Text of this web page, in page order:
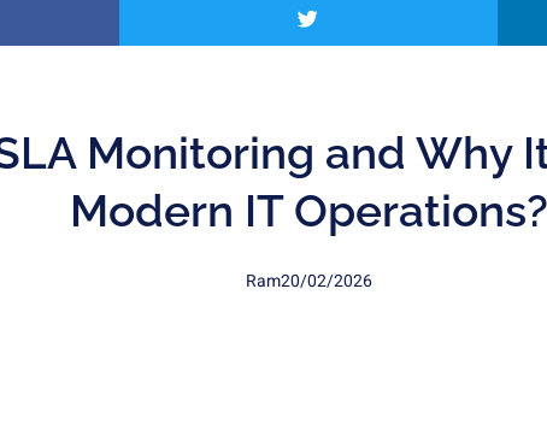
Monitoring and Why
Modern IT Operations?
Ram20/02/2026